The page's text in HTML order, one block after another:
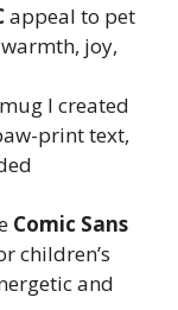
appeal to pet
joy,
I created
print text,
Comic Sans
children’s
and